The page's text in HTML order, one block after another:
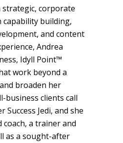
strategic, corporate
capability building,
and content
Andrea
Idyll Point™
work beyond a
broaden her
business clients call
Success Jedi, and she
coach, a trainer and
as a sought-after